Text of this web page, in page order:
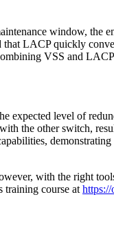
window, the
that LACP quickly
VSS and
expected level of
the other switch,
with the right
training course at